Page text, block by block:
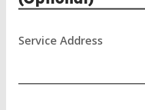
Service Address